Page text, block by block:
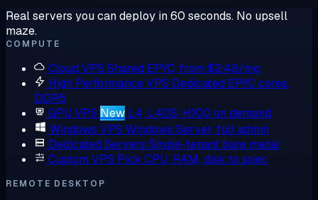
Real servers you can deploy in 60 seconds. No upsell
maze.
COMPUTE
Cloud VPS Shared EPYC, from $2.48/mo
High Performance VPS Dedicated EPYC cores,
DDR5
GPU VPS New L4, L40S, H100 on demand
Windows VPS Windows Server, full admin
Dedicated Servers Single-tenant bare metal
Custom VPS Pick CPU, RAM, disk to spec
REMOTE DESKTOP